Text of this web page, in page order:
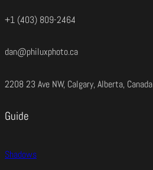
+1 (403) 809-2464
dan@philuxphoto.ca
2208 23 Ave NW, Calgary, Alberta, Canada
Guide
Shadows